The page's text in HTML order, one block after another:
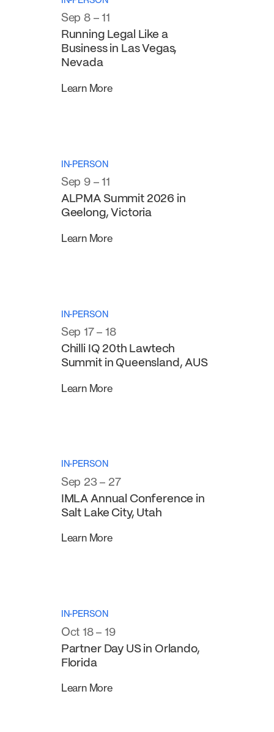
Sep 8 – 11
Running Legal Like a
Business in Las Vegas,
Nevada
Learn More
IN-PERSON
Sep 9 – 11
ALPMA Summit 2026 in
Geelong, Victoria
Learn More
IN-PERSON
Sep 17 – 18
Chilli IQ 20th Lawtech
Summit in Queensland, AUS
Learn More
IN-PERSON
Sep 23 – 27
IMLA Annual Conference in
Salt Lake City, Utah
Learn More
IN-PERSON
Oct 18 – 19
Partner Day US in Orlando,
Florida
Learn More